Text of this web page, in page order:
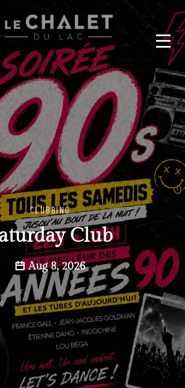
CLUBBING
Club
Aug 8, 2026